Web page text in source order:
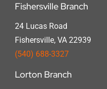
Fishersville Branch
24 Lucas Road
Fishersville, VA 22939
(540) 688-3327
Lorton Branch